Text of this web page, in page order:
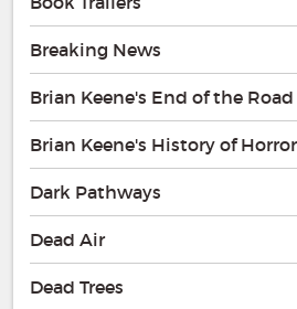
Breaking News
Brian Keene's End of the Road
Brian Keene's History of
Dark Pathways
Dead Air
Dead Trees